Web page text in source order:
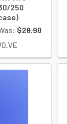
250
$28.90